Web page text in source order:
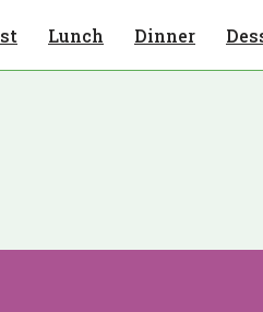
Lunch Dinner